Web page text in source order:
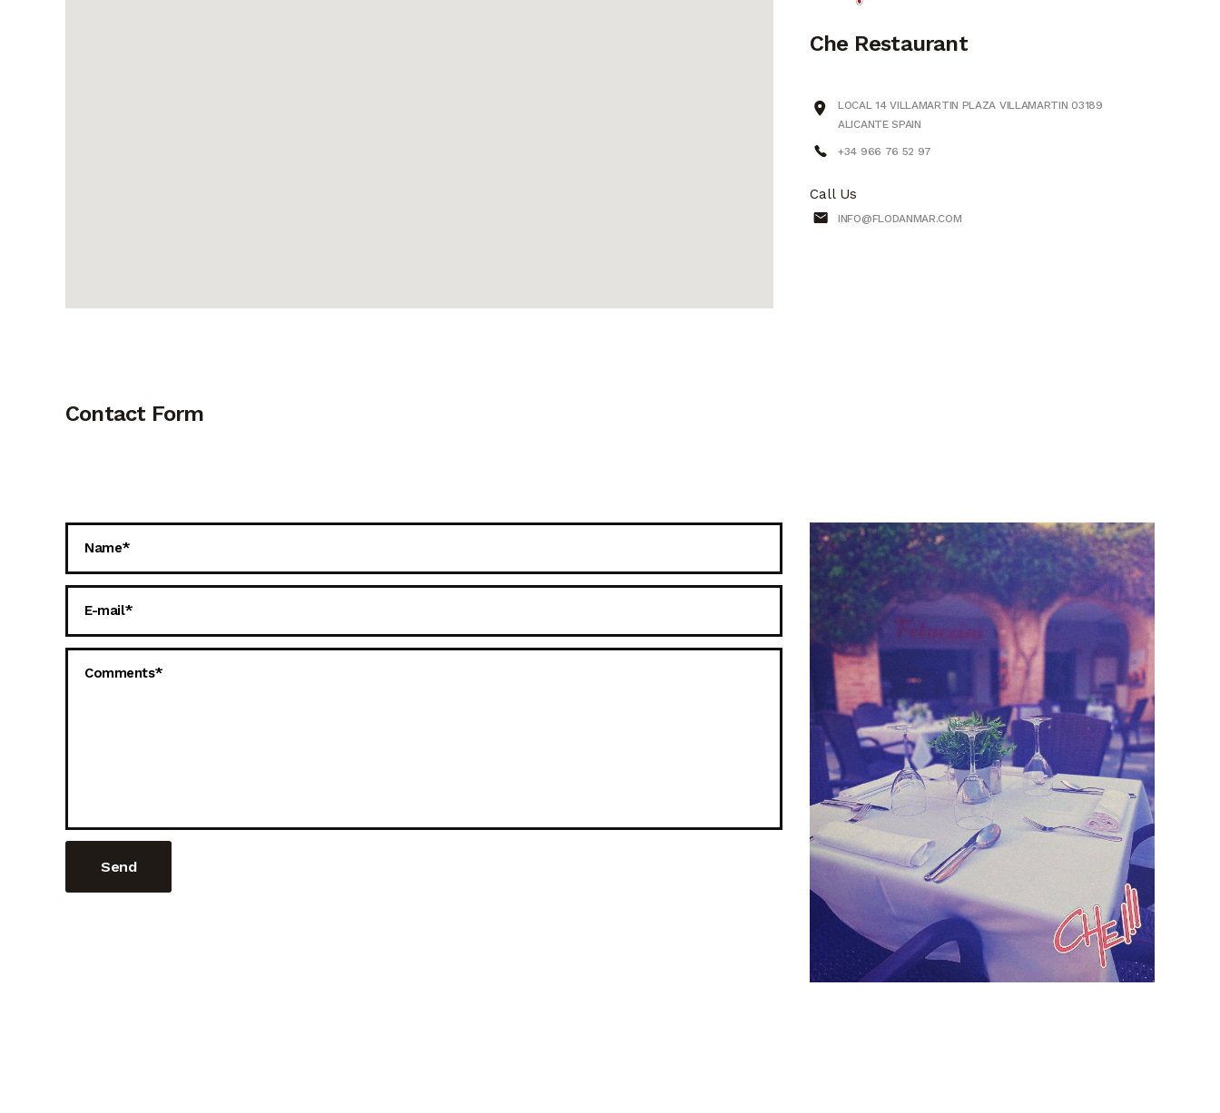
Che Restaurant
LOCAL 14 VILLAMARTIN PLAZA VILLAMARTIN 03189
ALICANTE SPAIN
+34 966 76 52 97
Call Us
INFO@FLODANMAR.COM
Contact Form